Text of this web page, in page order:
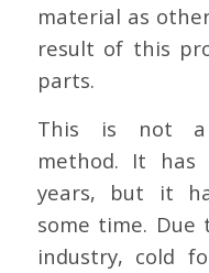
material as
result of this
parts.
This is not a
method. It has
years, but it
some time.
industry, cold